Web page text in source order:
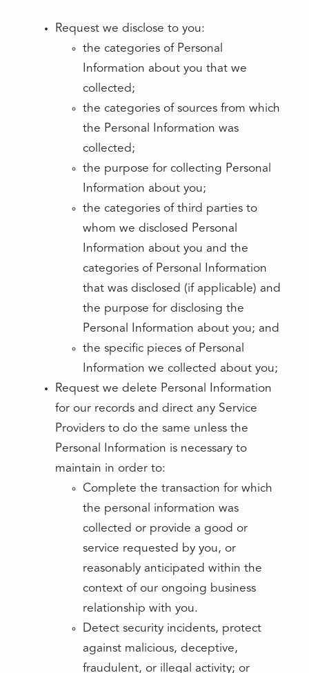
Request we disclose to you:
the categories of Personal
Information about you that we
collected;
the categories of sources from which
the Personal Information was
collected;
the purpose for collecting Personal
Information about you;
the categories of third parties to
whom we disclosed Personal
Information about you and the
categories of Personal Information
that was disclosed (if applicable) and
the purpose for disclosing the
Personal Information about you; and
the specific pieces of Personal
Information we collected about you;
Request we delete Personal Information
for our records and direct any Service
Providers to do the same unless the
Personal Information is necessary to
maintain in order to:
Complete the transaction for which
the personal information was
collected or provide a good or
service requested by you, or
reasonably anticipated within the
context of our ongoing business
relationship with you.
Detect security incidents, protect
against malicious, deceptive,
fraudulent, or illegal activity; or